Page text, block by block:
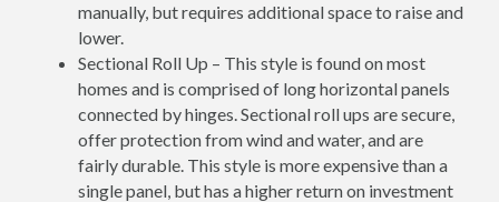
manually, but requires additional space to raise and
lower.
Sectional Roll Up – This style is found on most
homes and is comprised of long horizontal panels
connected by hinges. Sectional roll ups are secure,
offer protection from wind and water, and are
fairly durable. This style is more expensive than a
single panel, but has a higher return on investment